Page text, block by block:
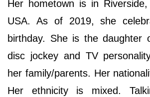
Her hometown is in
USA. As of 2019, she
birthday. She is the daughter
disc jockey and TV
her family/parents. Her
Her ethnicity is mixed.